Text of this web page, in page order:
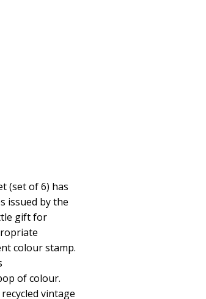
(set of 6) has
issued by the
gift for
colour stamp.
of colour.
vintage